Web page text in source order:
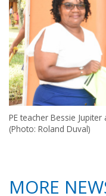
PE teacher Bessie
(Photo: Roland Duval)
MORE